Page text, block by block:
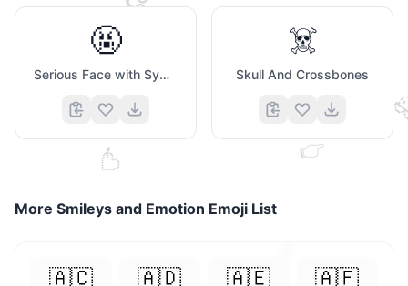
💘 👉
❤️
🤬
Serious Face with Symbols Covering Mouth
☠️
Skull And Crossbones
More Smileys and Emotion Emoji List
🇦🇨 🇦🇩 🇦🇪
🇦🇫